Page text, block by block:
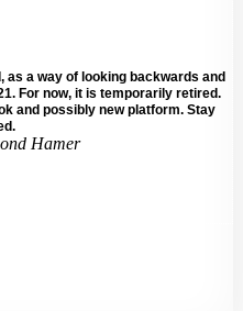
as a way of looking backwards and
For now, it is temporarily retired.
and possibly new platform. Stay
Hamer